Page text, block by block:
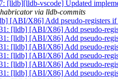
vscode] Updated
via lldb-commits
[ABI/X86] Add pseudo-registers if
[lldb] [ABI/X86] Add pseudo-
[lldb] [ABI/X86] Add pseudo-
[lldb] [ABI/X86] Add pseudo-
[lldb] [ABI/X86] Add pseudo-
[lldb] [ABI/X86] Add pseudo-
[lldb] [ABI/X86] Add pseudo-